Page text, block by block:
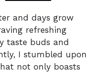
and days grow
refreshing
taste buds and
I stumbled upon
not only boasts